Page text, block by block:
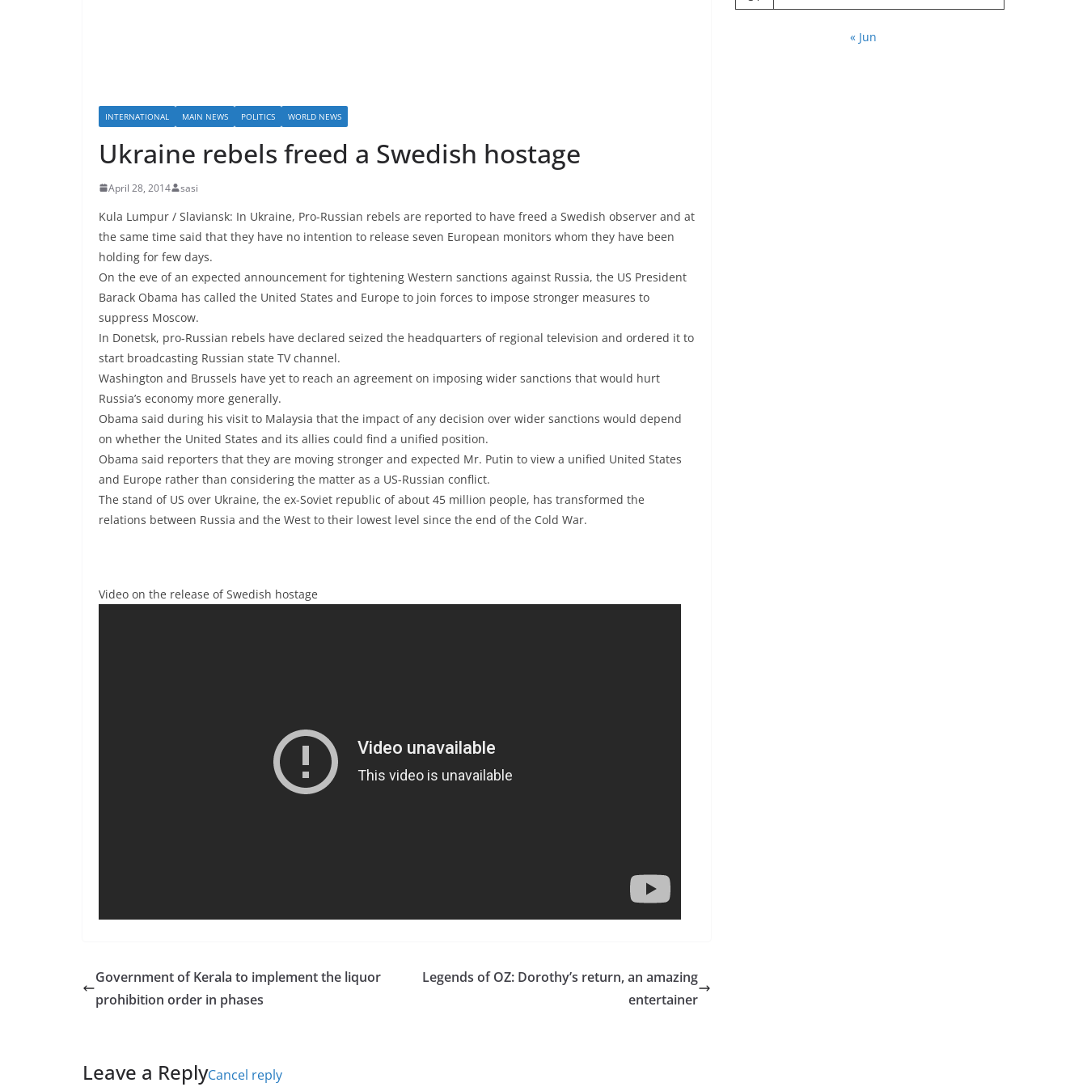
INTERNATIONAL MAIN NEWS POLITICS WORLD NEWS
Ukraine rebels freed a Swedish hostage
April 28, 2014 sasi
Kula Lumpur / Slaviansk: In Ukraine, Pro-Russian rebels are reported to have freed a Swedish observer and at
the same time said that they have no intention to release seven European monitors whom they have been
holding for few days.
On the eve of an expected announcement for tightening Western sanctions against Russia, the US President
Barack Obama has called the United States and Europe to join forces to impose stronger measures to
suppress Moscow.
In Donetsk, pro-Russian rebels have declared seized the headquarters of regional television and ordered it to
start broadcasting Russian state TV channel.
Washington and Brussels have yet to reach an agreement on imposing wider sanctions that would hurt
Russia’s economy more generally.
Obama said during his visit to Malaysia that the impact of any decision over wider sanctions would depend
on whether the United States and its allies could find a unified position.
Obama said reporters that they are moving stronger and expected Mr. Putin to view a unified United States
and Europe rather than considering the matter as a US-Russian conflict.
The stand of US over Ukraine, the ex-Soviet republic of about 45 million people, has transformed the
relations between Russia and the West to their lowest level since the end of the Cold War.
Video on the release of Swedish hostage
Government of Kerala to implement the liquor
prohibition order in phases
Legends of OZ: Dorothy’s return, an amazing
entertainer
Leave a ReplyCancel reply
« Jun